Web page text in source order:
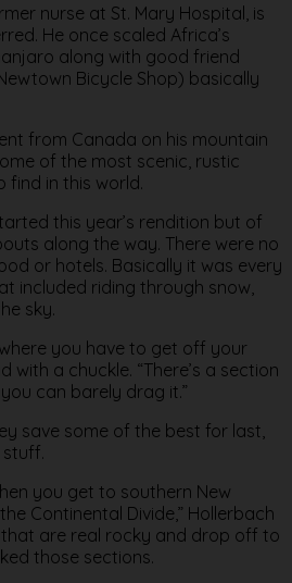
nurse at St. Mary Hospital, is
He once scaled Africa’s
along with good friend
Bicycle Shop) basically
from Canada on his mountain
of the most scenic, rustic
find in this world.
this year’s rendition but of
along the way. There were no
or hotels. Basically it was every
included riding through snow,
sky.
you have to get off your
with a chuckle. “There’s a section
you can barely drag it.”
save some of the best for last,
you get to southern New
Continental Divide,” Hollerbach
that are real rocky and drop off to
those sections.